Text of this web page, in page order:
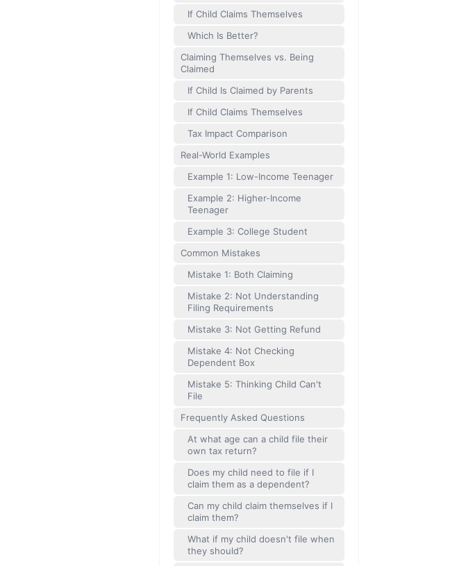
If Child Claims Themselves
Which Is Better?
Claiming Themselves vs. Being
Claimed
If Child Is Claimed by Parents
If Child Claims Themselves
Tax Impact Comparison
Real-World Examples
Example 1: Low-Income Teenager
Example 2: Higher-Income
Teenager
Example 3: College Student
Common Mistakes
Mistake 1: Both Claiming
Mistake 2: Not Understanding
Filing Requirements
Mistake 3: Not Getting Refund
Mistake 4: Not Checking
Dependent Box
Mistake 5: Thinking Child Can't
File
Frequently Asked Questions
At what age can a child file their
own tax return?
Does my child need to file if I
claim them as a dependent?
Can my child claim themselves if I
claim them?
What if my child doesn't file when
they should?